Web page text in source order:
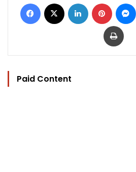
Facebook LinkedIn Pinterest
Print
Paid Content